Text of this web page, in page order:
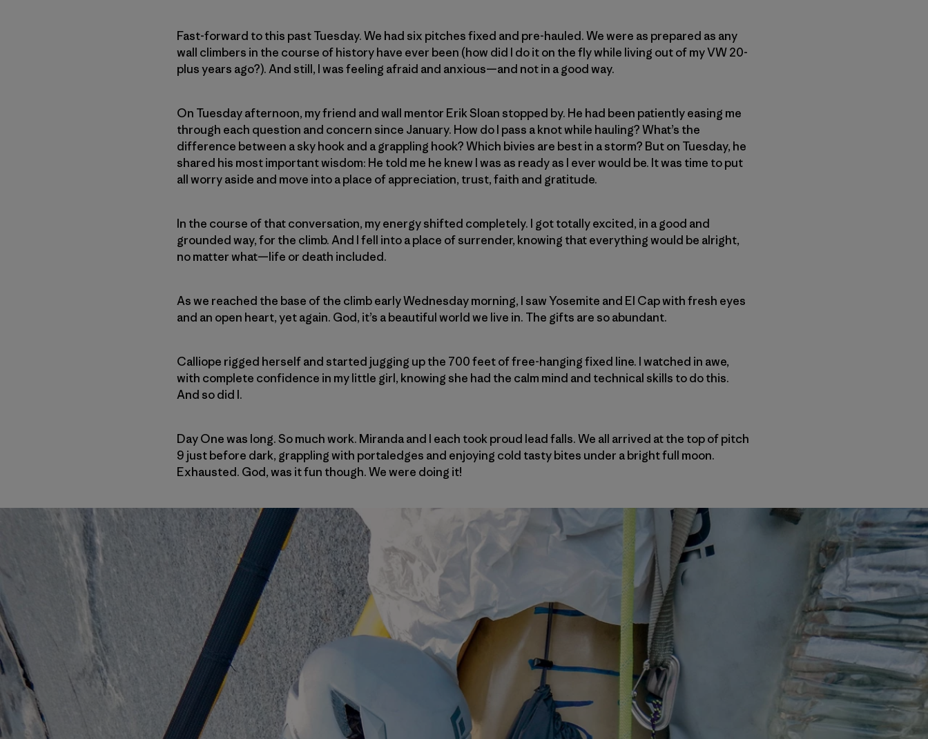
Fast-forward to this past Tuesday. We had six pitches fixed and pre-hauled. We were as prepared as any
wall climbers in the course of history have ever been (how did I do it on the fly while living out of my VW 20-
plus years ago?). And still, I was feeling afraid and anxious—and not in a good way.
On Tuesday afternoon, my friend and wall mentor Erik Sloan stopped by. He had been patiently easing me
through each question and concern since January. How do I pass a knot while hauling? What’s the
difference between a sky hook and a grappling hook? Which bivies are best in a storm? But on Tuesday, he
shared his most important wisdom: He told me he knew I was as ready as I ever would be. It was time to put
all worry aside and move into a place of appreciation, trust, faith and gratitude.
In the course of that conversation, my energy shifted completely. I got totally excited, in a good and
grounded way, for the climb. And I fell into a place of surrender, knowing that everything would be alright,
no matter what—life or death included.
As we reached the base of the climb early Wednesday morning, I saw Yosemite and El Cap with fresh eyes
and an open heart, yet again. God, it’s a beautiful world we live in. The gifts are so abundant.
Calliope rigged herself and started jugging up the 700 feet of free-hanging fixed line. I watched in awe,
with complete confidence in my little girl, knowing she had the calm mind and technical skills to do this.
And so did I.
Day One was long. So much work. Miranda and I each took proud lead falls. We all arrived at the top of pitch
9 just before dark, grappling with portaledges and enjoying cold tasty bites under a bright full moon.
Exhausted. God, was it fun though. We were doing it!